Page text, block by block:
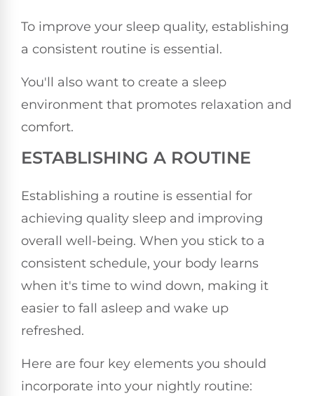
To improve your sleep quality, establishing
a consistent routine is essential.
You'll also want to create a sleep
environment that promotes relaxation and
comfort.
ESTABLISHING A ROUTINE
Establishing a routine is essential for
achieving quality sleep and improving
overall well-being. When you stick to a
consistent schedule, your body learns
when it's time to wind down, making it
easier to fall asleep and wake up
refreshed.
Here are four key elements you should
incorporate into your nightly routine: